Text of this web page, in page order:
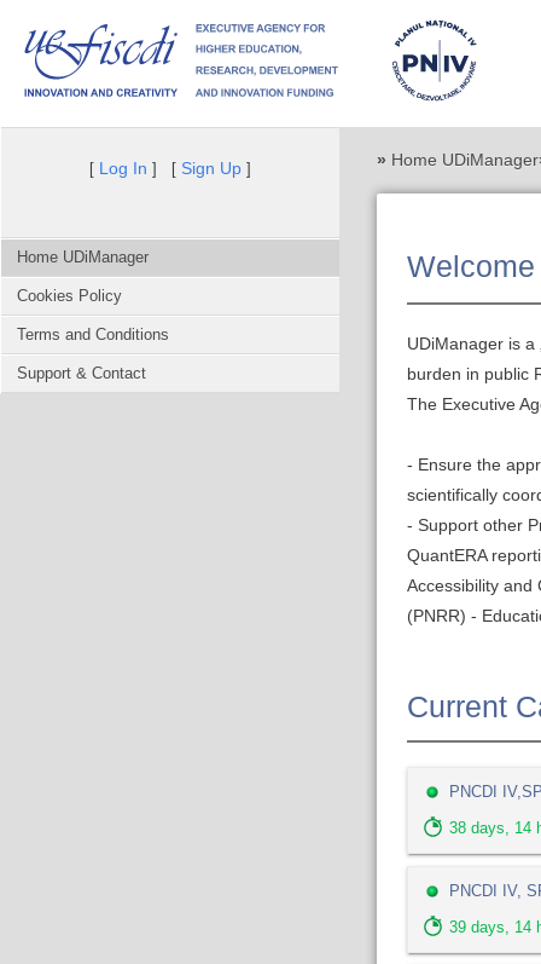
[ Log In ] [ Sign Up ]
Home UDiManager
Cookies Policy
Terms and Conditions
Support & Contact
» Home UDiManager
UDiManager is
burden in public
The Executive
- Ensure the
scientifically
- Support other
QuantERA
Accessibility and
(PNRR) -
Current
PNCDI
38 days, 14
PNCDI IV,
39 days, 14